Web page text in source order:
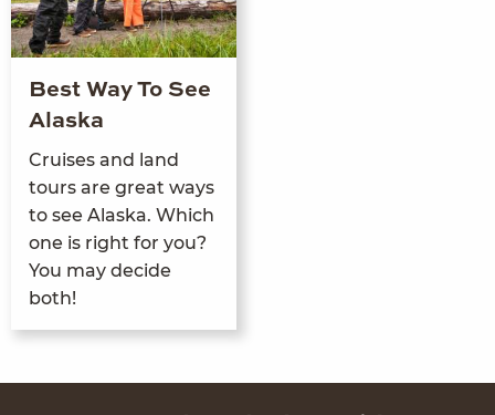
Best Way To See
Alaska
Cruis­es and land
tours are great ways
to see Alas­ka. Which
one is right for you?
You may decide
both!